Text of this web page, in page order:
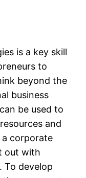
is a key skill
to
beyond the
business
be used to
and
corporate
out with
To develop